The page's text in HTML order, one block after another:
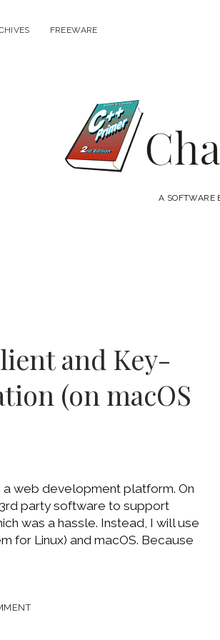
FREEWARE
Chanh
Vuong
A SOFTWARE
and Key-
(on macOS
a web development platform. On
3rd party software to support
was a hassle. Instead, I will use
for Linux) and macOS. Because